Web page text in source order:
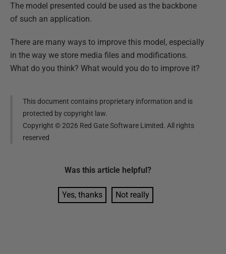
The model presented could be used as the backbone
of such an application.
There are many ways to improve this model, especially
in the way we store media files and modifications.
What do you think? What would you do to improve it?
This document contains proprietary information and is
protected by copyright law.
Copyright ©2026 Red Gate Software Limited. All rights
reserved
Was this article helpful?
Yes, thanks Not really